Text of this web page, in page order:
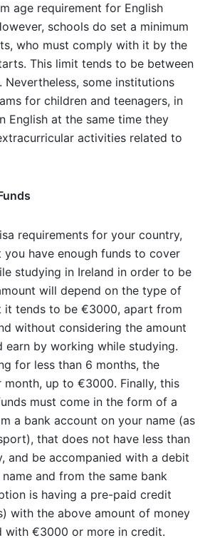
age requirement for English
schools do set a minimum
who must comply with it by the
This limit tends to be between
Nevertheless, some institutions
for children and teenagers, in
English at the same time they
activities related to
requirements for your country,
have enough funds to cover
studying in Ireland in order to be
will depend on the type of
it tends to be €3000, apart from
without considering the amount
earn by working while studying.
for less than 6 months, the
up to €3000. Finally, this
must come in the form of a
a bank account on your name (as
that does not have less than
and be accompanied with a debit
and from the same bank
is having a pre-paid credit
with the above amount of money
with €3000 or more in credit.